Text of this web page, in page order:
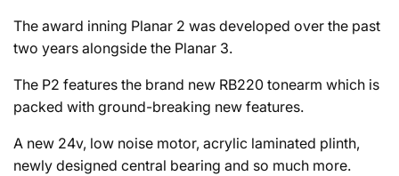
The award inning Planar 2 was developed over the past
two years alongside the Planar 3.
The P2 features the brand new RB220 tonearm which is
packed with ground-breaking new features.
A new 24v, low noise motor, acrylic laminated plinth,
newly designed central bearing and so much more.